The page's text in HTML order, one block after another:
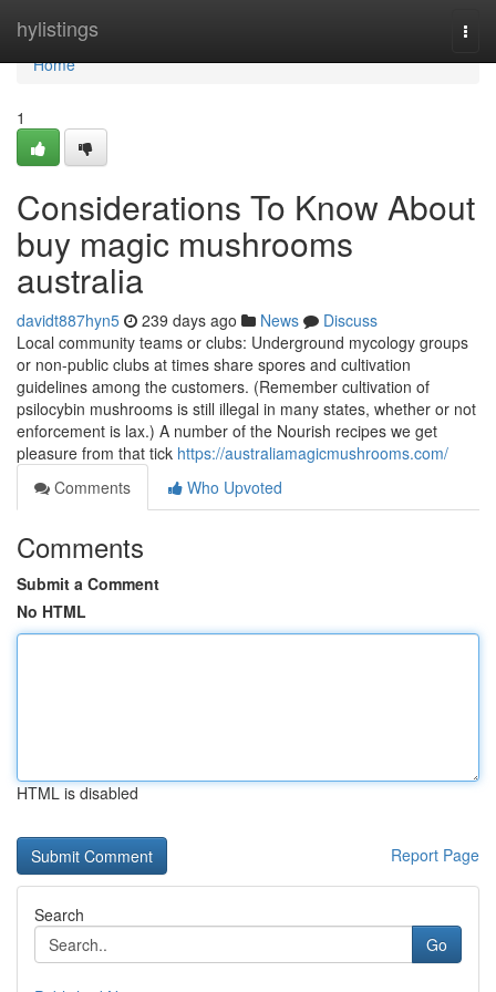
hylistings
Home
Home
1
Considerations To Know About
buy magic mushrooms
australia
davidt887hyn5 239 days ago News
Discuss
Local community teams or clubs: Underground mycology groups
or non-public clubs at times share spores and cultivation
guidelines among the customers. (Remember cultivation of
psilocybin mushrooms is still illegal in many states, whether or not
enforcement is lax.) A number of the Nourish recipes we get
pleasure from that tick https://australiamagicmushrooms.com/
Comments
Who Upvoted
Comments
Submit a Comment
No HTML
HTML is disabled
Report Page
Search
Go